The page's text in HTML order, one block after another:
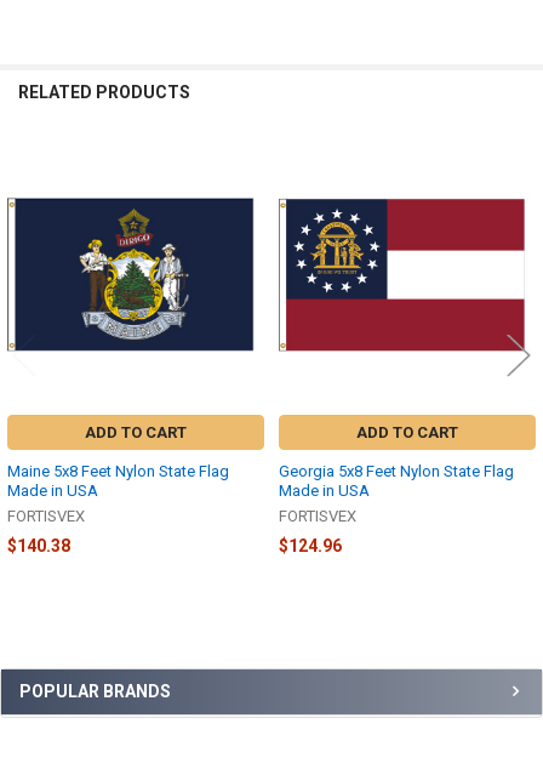
Sidebar
POPULAR BRANDS
RELATED PRODUCTS
ADD TO CART
Maine 5x8 Feet Nylon State Flag
Made in USA
FORTISVEX
$140.38
ADD TO CART
Georgia 5x8 Feet Nylon State Flag
Made in USA
FORTISVEX
$124.96